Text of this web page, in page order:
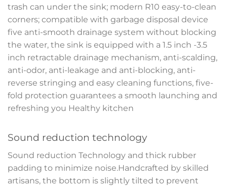
trash can under the sink; modern R10 easy-to-clean
corners; compatible with garbage disposal device
five anti-smooth drainage system without blocking
the water, the sink is equipped with a 1.5 inch -3.5
inch retractable drainage mechanism, anti-scalding,
anti-odor, anti-leakage and anti-blocking, anti-
reverse stringing and easy cleaning functions, five-
fold protection guarantees a smooth launching and
refreshing you Healthy kitchen
Sound reduction technology
Sound reduction Technology and thick rubber
padding to minimize noise.Handcrafted by skilled
artisans, the bottom is slightly tilted to prevent